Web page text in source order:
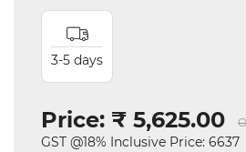
3-5 days
Price: ₹ 5,625.00
GST @18% Inclusive Price: 6637